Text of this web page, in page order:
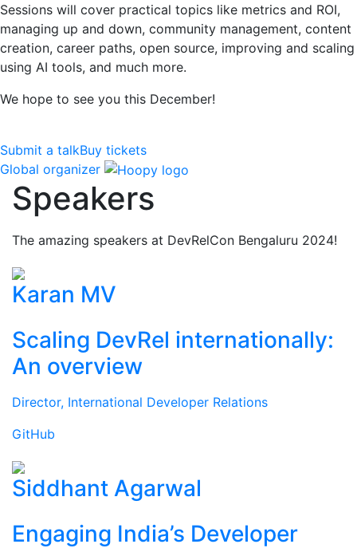
Sessions will cover practical topics like metrics and ROI,
managing up and down, community management, content
creation, career paths, open source, improving and scaling
using AI tools, and much more.
We hope to see you this December!
Submit a talkBuy tickets
Global organizer
Speakers
The amazing speakers at DevRelCon Bengaluru 2024!
Karan MV
Scaling DevRel internationally:
An overview
Director, International Developer Relations
GitHub
Siddhant Agarwal
Engaging India’s Developer